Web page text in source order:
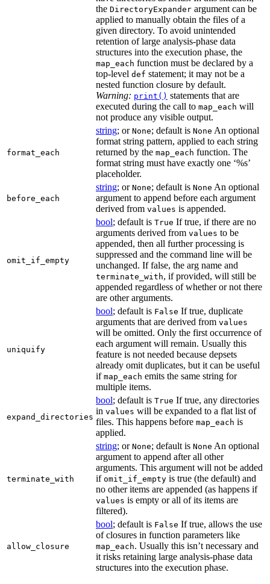
the DirectoryExpander argument can be
applied to manually obtain the files of a
given directory. To avoid unintended
retention of large analysis-phase data
structures into the execution phase, the
map_each function must be declared by a
top-level def statement; it may not be a
nested function closure by default.
Warning: print() statements that are
executed during the call to map_each will
not produce any visible output.
format_each
string; or None; default is None An optional
format string pattern, applied to each string
returned by the map_each function. The
format string must have exactly one ‘%s’
placeholder.
before_each
string; or None; default is None An optional
argument to append before each argument
derived from values is appended.
omit_if_empty
bool; default is True If true, if there are no
arguments derived from values to be
appended, then all further processing is
suppressed and the command line will be
unchanged. If false, the arg name and
terminate_with, if provided, will still be
appended regardless of whether or not there
are other arguments.
uniquify
bool; default is False If true, duplicate
arguments that are derived from values
will be omitted. Only the first occurrence of
each argument will remain. Usually this
feature is not needed because depsets
already omit duplicates, but it can be useful
if map_each emits the same string for
multiple items.
expand_directories
bool; default is True If true, any directories
in values will be expanded to a flat list of
files. This happens before map_each is
applied.
terminate_with
string; or None; default is None An optional
argument to append after all other
arguments. This argument will not be added
if omit_if_empty is true (the default) and
no other items are appended (as happens if
values is empty or all of its items are
filtered).
allow_closure
bool; default is False If true, allows the use
of closures in function parameters like
map_each. Usually this isn’t necessary and
it risks retaining large analysis-phase data
structures into the execution phase.